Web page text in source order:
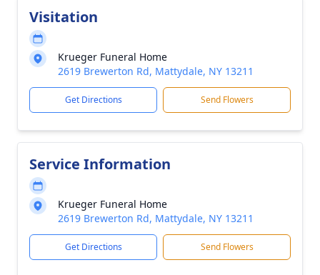
Visitation
Krueger Funeral Home
2619 Brewerton Rd, Mattydale, NY 13211
Get Directions Send Flowers
Service Information
Krueger Funeral Home
2619 Brewerton Rd, Mattydale, NY 13211
Get Directions Send Flowers